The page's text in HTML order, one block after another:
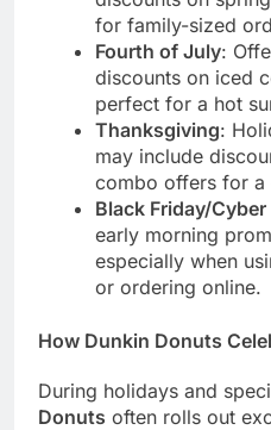
for family-sized
Fourth of July:
discounts on iced
perfect for a hot
Thanksgiving:
may include
combo offers for a
Black Friday/
early morning
especially when
or ordering online.
How Dunkin Donuts
During holidays and
Donuts often rolls out